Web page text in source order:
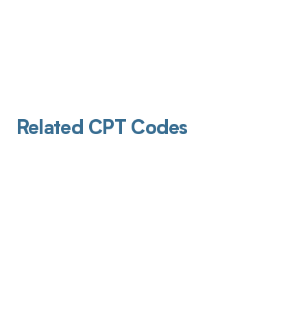
Related CPT Codes